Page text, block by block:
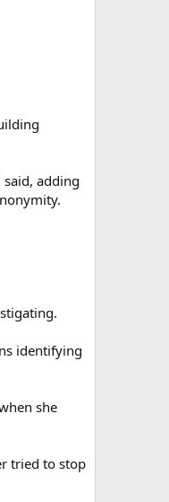
adding
identifying
she
tried to stop